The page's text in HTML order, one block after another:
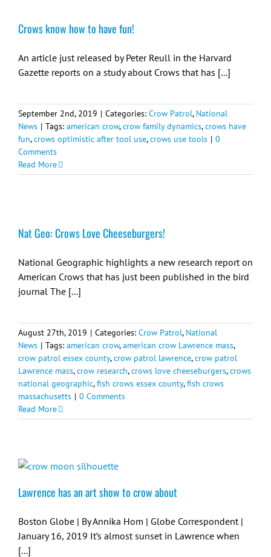
Crows know how to have fun!
An article just released by Peter Reull in the Harvard
Gazette reports on a study about Crows that has [...]
September 2nd, 2019 | Categories: Crow Patrol, National
News | Tags: american crow,crow family dynamics,crows have
fun,crows optimistic after tool use,crows use tools | 0
Comments
Read More
Nat Geo: Crows Love Cheeseburgers!
National Geographic highlights a new research report on
American Crows that has just been published in the bird
journal The [...]
August 27th, 2019 | Categories: Crow Patrol, National
News | Tags: american crow,american crow Lawrence mass,
crow patrol essex county,crow patrol lawrence,crow patrol
Lawrence mass,crow research,crows love cheeseburgers,crows
national geographic,fish crows essex county,fish crows
massachusetts | 0 Comments
Read More
Lawrence has an art show to crow about
Boston Globe | By Annika Hom | Globe Correspondent |
January 16, 2019 It’s almost sunset in Lawrence when
[...]